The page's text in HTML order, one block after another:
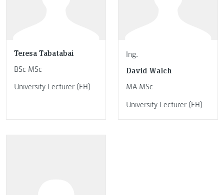
Teresa Tabatabai
BSc MSc
University Lecturer (FH)
Ing.
David Walch
MA MSc
University Lecturer (FH)